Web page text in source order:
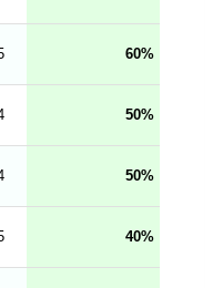
60
50
50
40